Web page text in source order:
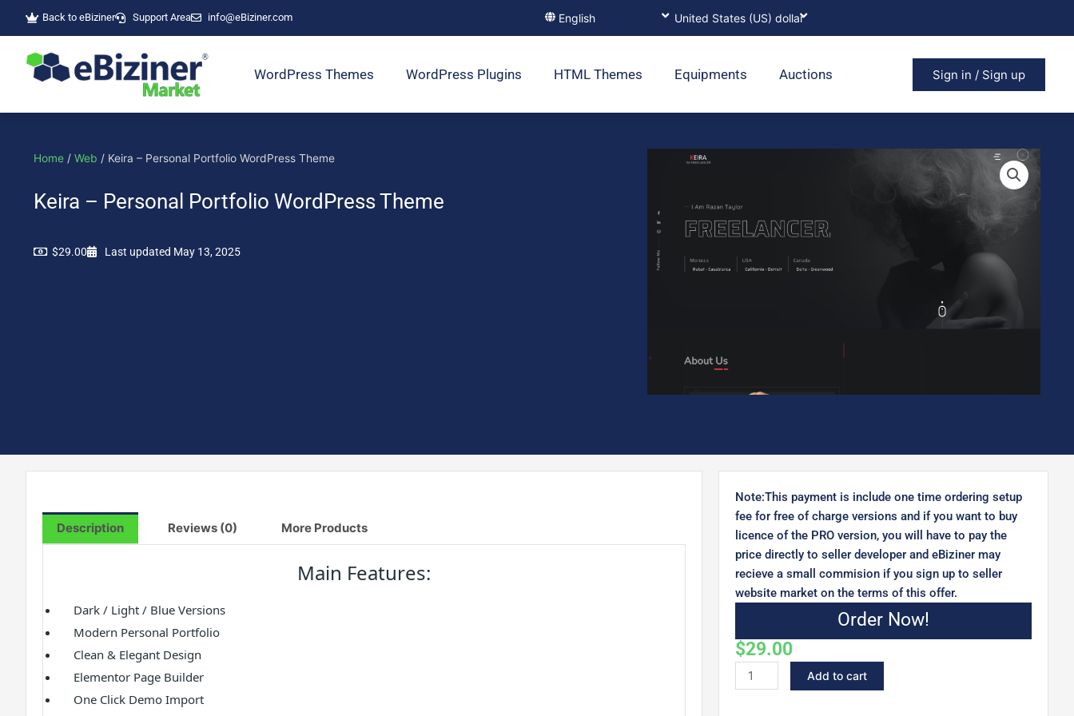
Back to eBiziner Support Area info@eBiziner.com
WordPress Themes WordPress Plugins HTML Themes Equipments Auctions Sign in / Sign up
Home / Web / Keira – Personal Portfolio WordPress Theme
Keira – Personal Portfolio WordPress Theme
$29.00 Last updated May 13, 2025
Description Reviews (0) More Products
Main Features:
Dark / Light / Blue Versions
Modern Personal Portfolio
Clean & Elegant Design
Elementor Page Builder
One Click Demo Import
Note:This payment is include one time ordering setup
fee for free of charge versions and if you want to buy
licence of the PRO version, you will have to pay the
price directly to seller developer and eBiziner may
recieve a small commision if you sign up to seller
website market on the terms of this offer.
Order Now!
$29.00
Keira
-
Add to cart